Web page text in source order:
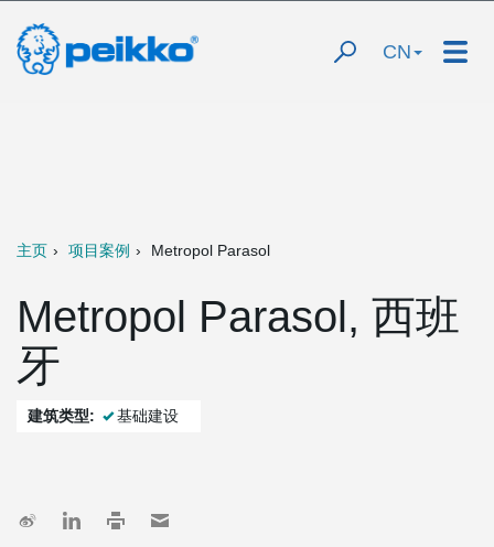
CN
主页 项目案例 Metropol Parasol
Metropol Parasol, 西班
牙
建筑类型: 基础建设